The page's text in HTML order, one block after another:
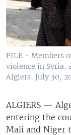
FILE - Members
violence in Syria,
Algiers, July 30,
ALGIERS —
entering the
Mali and Niger